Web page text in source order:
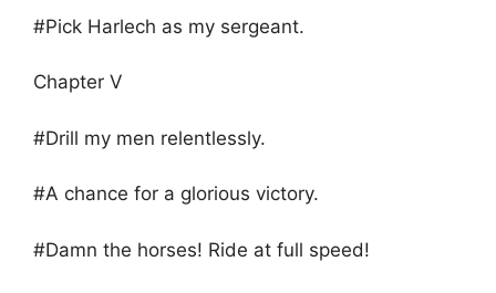
#Pick Harlech as my sergeant.
Chapter V
#Drill my men relentlessly.
#A chance for a glorious victory.
#Damn the horses! Ride at full speed!